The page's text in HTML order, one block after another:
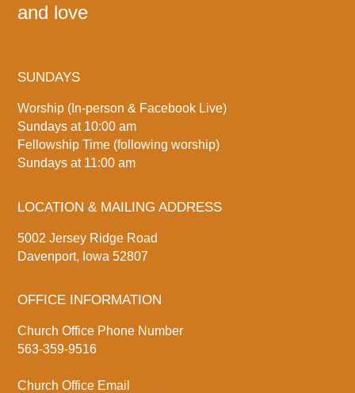
and love
SUNDAYS
Worship (In-person & Facebook Live)
Sundays at 10:00 am
Fellowship Time (following worship)
Sundays at 11:00 am
LOCATION & MAILING ADDRESS
5002 Jersey Ridge Road
Davenport, Iowa 52807
OFFICE INFORMATION
Church Office Phone Number
563-359-9516
Church Office Email